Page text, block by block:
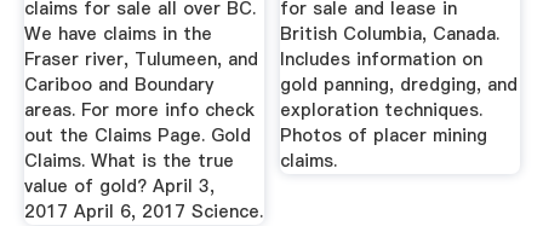
claims for sale all over BC.
We have claims in the
Fraser river, Tulumeen, and
Cariboo and Boundary
areas. For more info check
out the Claims Page. Gold
Claims. What is the true
value of gold? April 3,
2017 April 6, 2017 Science.
for sale and lease in
British Columbia, Canada.
Includes information on
gold panning, dredging, and
exploration techniques.
Photos of placer mining
claims.